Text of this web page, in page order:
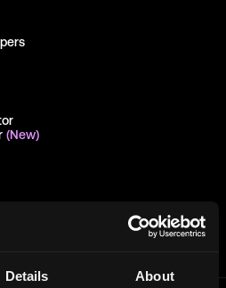
Details About
(New)